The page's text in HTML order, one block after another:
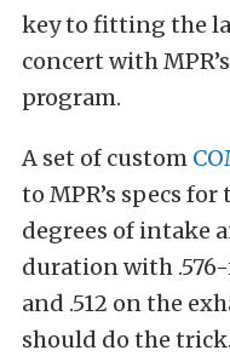
key to fitting the
concert with
program.
A set of custom
to MPR’s specs
degrees of intake
duration with
and .512 on the
should do the